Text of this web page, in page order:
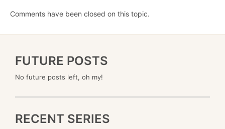
Comments have been closed on this topic.
FUTURE POSTS
No future posts left, oh my!
RECENT SERIES